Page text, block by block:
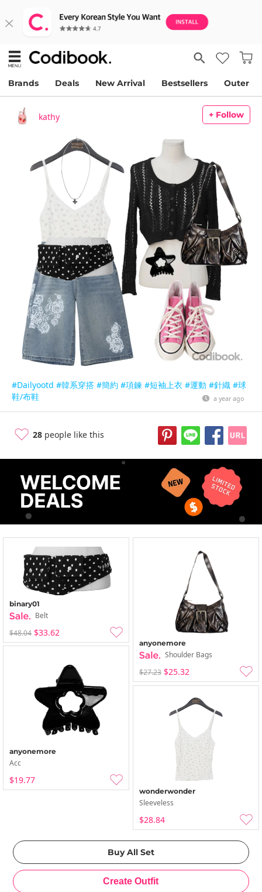
Brands Deals New Arrival Bestsellers Outer
kathy + Follow
#Dailyootd #韓系穿搭 #簡約 #項鍊 #短袖上衣 #運動 #針織 #球
鞋/布鞋
a year ago
28 people like this
binary01
Belt
$48.04 $33.62
anyonemore
Shoulder Bags
$27.23 $25.32
anyonemore
Acc
$19.77
wonderwonder
Sleeveless
$28.84